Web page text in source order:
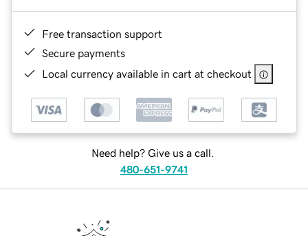
Free transaction support
Secure payments
Local currency available in cart at checkout
Need help? Give us a call.
480-651-9741